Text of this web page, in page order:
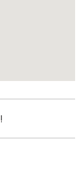
!